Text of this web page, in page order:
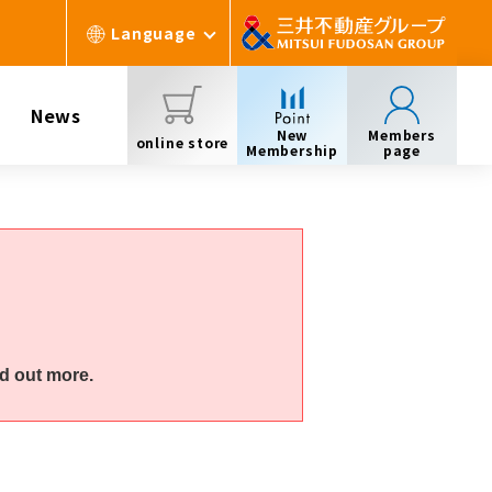
Language
News
online store
New
Membership
Members
page
out more.